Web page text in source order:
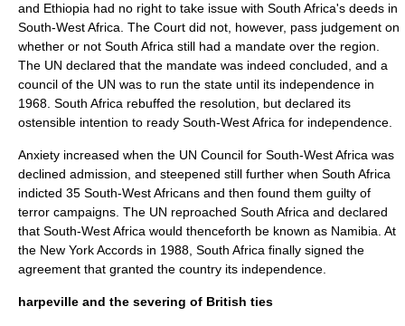
and Ethiopia had no right to take issue with South Africa's deeds in
South-West Africa. The Court did not, however, pass judgement on
whether or not South Africa still had a mandate over the region.
The UN declared that the mandate was indeed concluded, and a
council of the UN was to run the state until its independence in
1968. South Africa rebuffed the resolution, but declared its
ostensible intention to ready South-West Africa for independence.
Anxiety increased when the UN Council for South-West Africa was
declined admission, and steepened still further when South Africa
indicted 35 South-West Africans and then found them guilty of
terror campaigns. The UN reproached South Africa and declared
that South-West Africa would thenceforth be known as Namibia . At
the New York Accords in 1988, South Africa finally signed the
agreement that granted the country its independence.
harpeville and the severing of British ties